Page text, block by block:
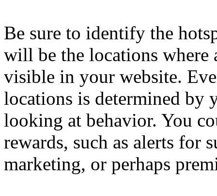
Be sure to identify the
will be the locations where
visible in your website.
locations is determined by
looking at behavior. You
rewards, such as alerts for
marketing, or perhaps